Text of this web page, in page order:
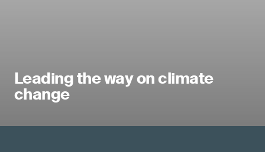
Leading the way on climate
change